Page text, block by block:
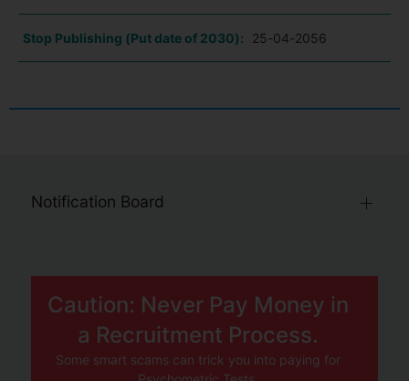
Stop Publishing (Put date of 2030): 25-04-2056
Notification Board
Caution: Never Pay Money in
a Recruitment Process.
Some smart scams can trick you into paying for